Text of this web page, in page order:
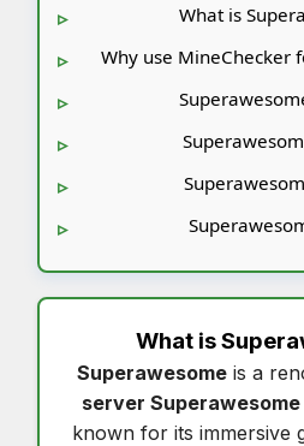
What is
Why use MineChecker
What is
Superawesomeis a
server Superawesome
known for its immersive